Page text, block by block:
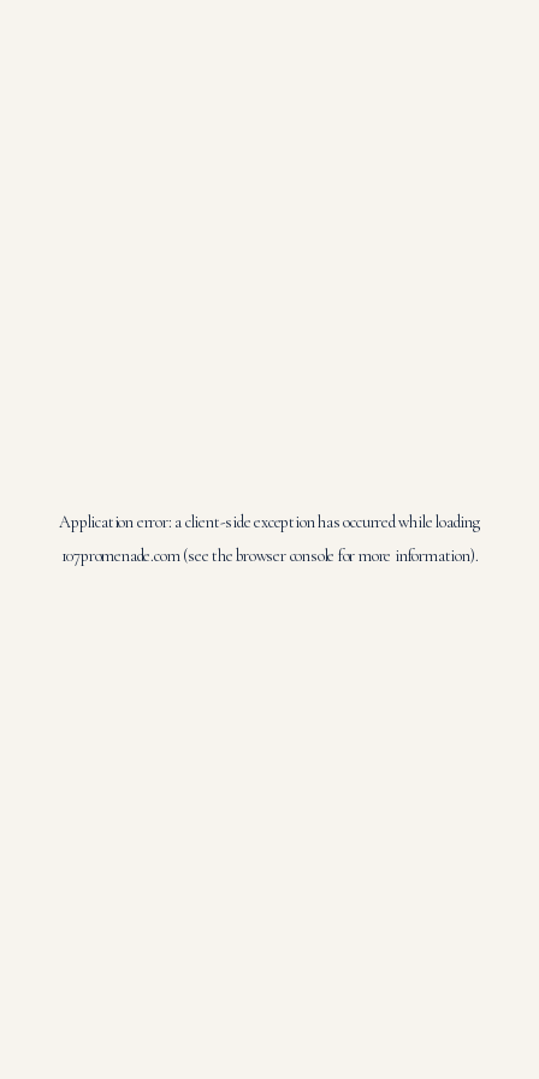
Application error: aclient-side exception has occurred while loading
107promenade.com(see thebrowser console for more information).